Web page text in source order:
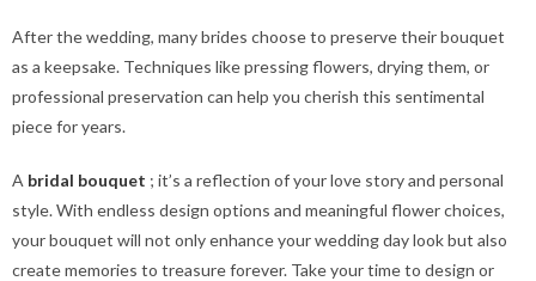
After the wedding, many brides choose to preserve their bouquet
as a keepsake. Techniques like pressing flowers, drying them, or
professional preservation can help you cherish this sentimental
piece for years.
A bridal bouquet ; it’s a reflection of your love story and personal
style. With endless design options and meaningful flower choices,
your bouquet will not only enhance your wedding day look but also
create memories to treasure forever. Take your time to design or